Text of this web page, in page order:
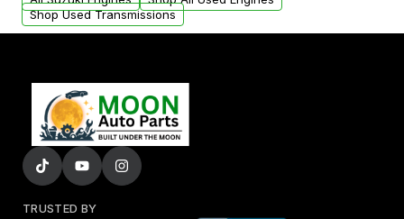
Shop Used Transmissions
TRUSTED BY